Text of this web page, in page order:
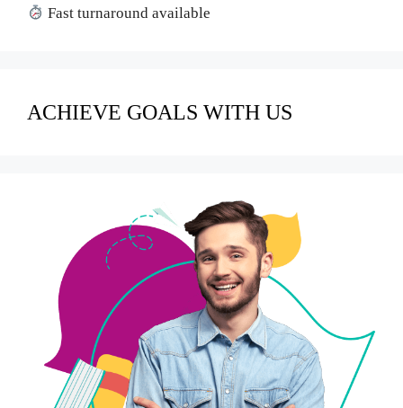
Fast turnaround available
ACHIEVE GOALS WITH US